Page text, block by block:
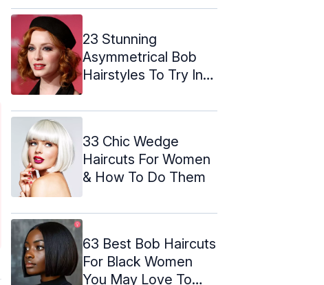
23 Stunning
Asymmetrical Bob
Hairstyles To Try In
33 Chic Wedge
Haircuts For Women
& How To Do Them
63 Best Bob Haircuts
For Black Women
You May Love To